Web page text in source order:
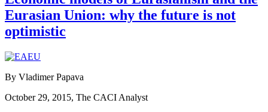
Eurasian Union: why the future is not
optimistic
By Vladimer Papava
October 29, 2015, The CACI Analyst